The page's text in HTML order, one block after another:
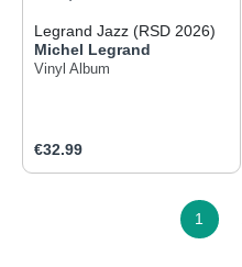
Legrand Jazz (RSD 2026)
Michel Legrand
Vinyl Album
Regular price:
€32.99
Page
1